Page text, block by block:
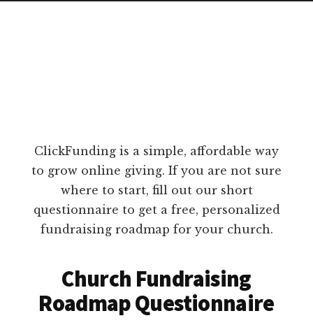
ClickFunding is a simple, affordable way
to grow online giving. If you are not sure
where to start, fill out our short
questionnaire to get a free, personalized
fundraising roadmap for your church.
Church Fundraising
Roadmap Questionnaire